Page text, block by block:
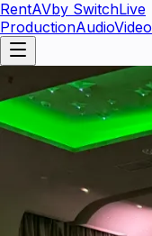
RentAVby SwitchLive
ProductionAudioVideo